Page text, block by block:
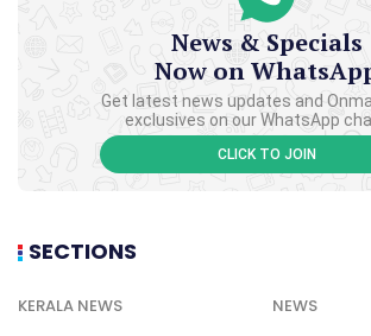
News & Specials
Now on
Get latest news updates and
exclusives on our WhatsApp
CLICK TO JOIN
SECTIONS
KERALA NEWS NEWS